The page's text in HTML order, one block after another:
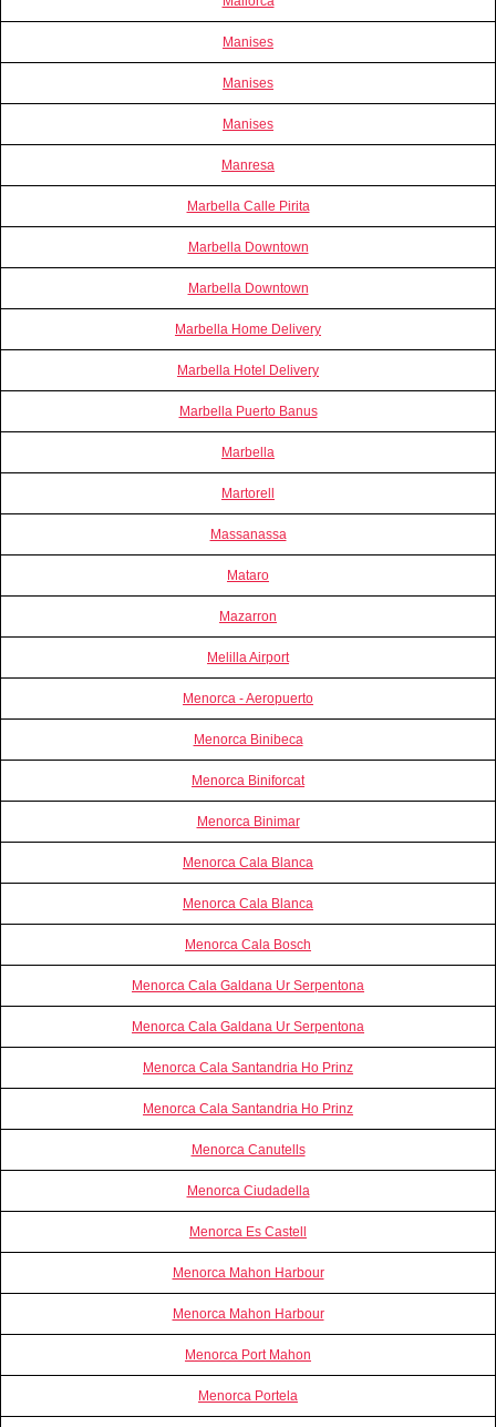
Manises
Manises
Manises
Manresa
Marbella Calle Pirita
Marbella Downtown
Marbella Downtown
Marbella Home Delivery
Marbella Hotel Delivery
Marbella Puerto Banus
Marbella
Martorell
Massanassa
Mataro
Mazarron
Melilla Airport
Menorca - Aeropuerto
Menorca Binibeca
Menorca Biniforcat
Menorca Binimar
Menorca Cala Blanca
Menorca Cala Blanca
Menorca Cala Bosch
Menorca Cala Galdana Ur Serpentona
Menorca Cala Galdana Ur Serpentona
Menorca Cala Santandria Ho Prinz
Menorca Cala Santandria Ho Prinz
Menorca Canutells
Menorca Ciudadella
Menorca Es Castell
Menorca Mahon Harbour
Menorca Mahon Harbour
Menorca Port Mahon
Menorca Portela